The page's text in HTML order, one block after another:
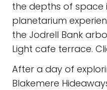
the depths of space
planetarium
the Jodrell Bank
Light cafe terrace.
After a day of
Blakemere